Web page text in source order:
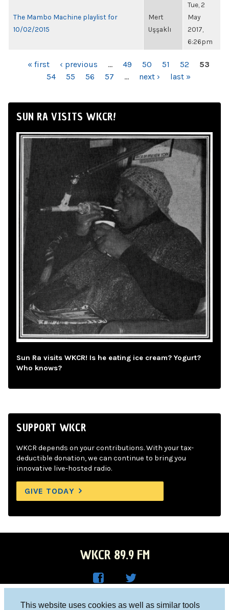
This website uses cookies as well as similar tools
The Mambo Machine playlist for
10/02/2015
Mert
Uşşaklı
Tue, 2
May
2017,
6:26pm
PAGES« first ‹ previous … 49 50 51 52
53
54
55 56 57 … next › last »
SUN RA VISITS WKCR!
Sun Ra visits WKCR! Is he eating ice cream? Yogurt?
Who knows?
SUPPORT WKCR
WKCR depends on your contributions. With your tax-
deductible donation, we can continue to bring you
innovative live-hosted radio.
GIVE TODAY
WKCR 89.9 FM
Columbia University, New York, NY 10027